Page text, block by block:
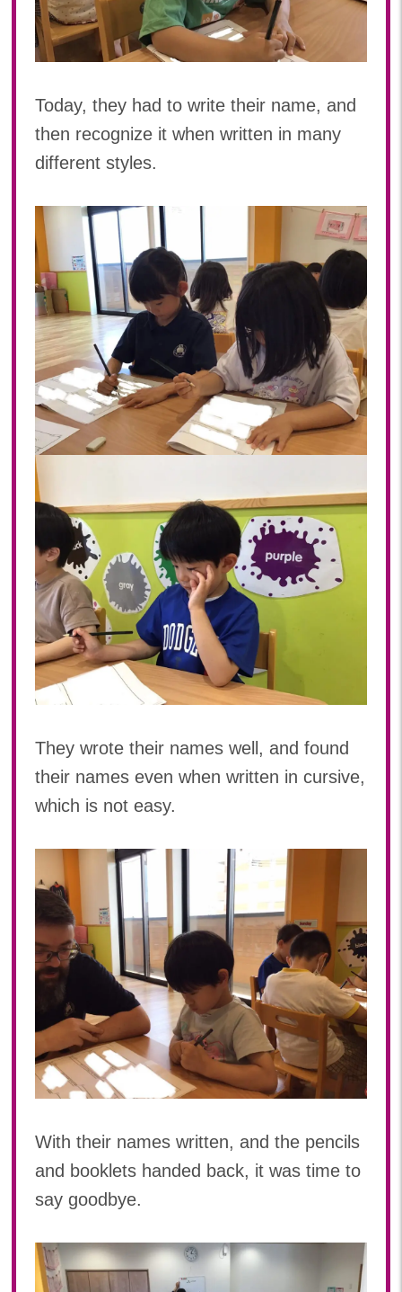
Today, they had to write their name, and
then recognize it when written in many
different styles.
They wrote their names well, and found
their names even when written in cursive,
which is not easy.
With their names written, and the pencils
and booklets handed back, it was time to
say goodbye.